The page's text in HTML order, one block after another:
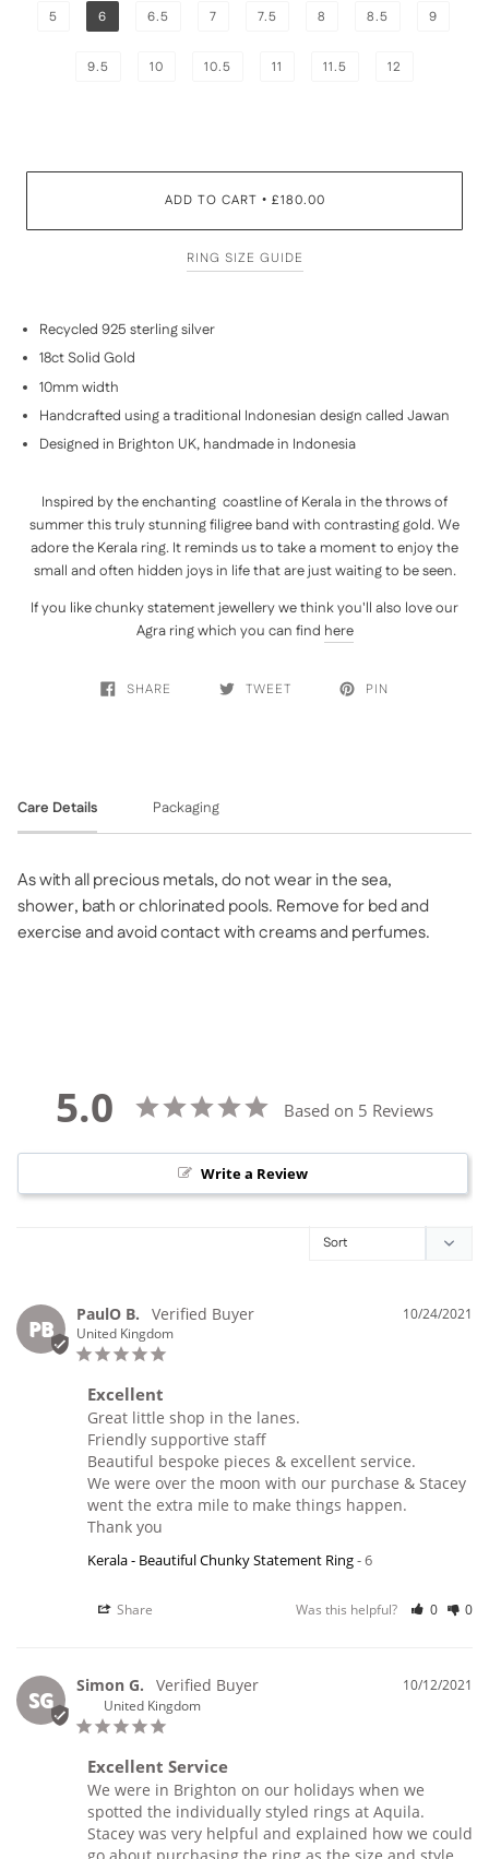
5 6 6.5 7 7.5 8 8.5 9
9.5 10 10.5 11 11.5 12
ADD TO CART • £180.00
RING SIZE GUIDE
Recycled 925 sterling silver
18ct Solid Gold
10mm width
Handcrafted using a traditional Indonesian design called Jawan
Designed in Brighton UK, handmade in Indonesia
Inspired by the enchanting coastline of Kerala in the throws of
summer this truly stunning filigree band with contrasting gold. We
adore the Kerala ring. It reminds us to take a moment to enjoy the
small and often hidden joys in life that are just waiting to be seen.
If you like chunky statement jewellery we think you'll also love our
Agra ring which you can find here
SHARE TWEET PIN
Care Details Packaging
As with all precious metals, do not wear in the sea,
shower, bath or chlorinated pools. Remove for bed and
exercise and avoid contact with creams and perfumes.
5.0 Based on 5 Reviews
Write a Review
PB
10/24/2021
PaulO B.
United Kingdom
Excellent
Great little shop in the lanes.
Friendly supportive staff
Beautiful bespoke pieces & excellent service.
We were over the moon with our purchase & Stacey
went the extra mile to make things happen.
Thank you
Kerala - Beautiful Chunky Statement Ring 6
Share Was this helpful? 0 0
SG
10/12/2021
Simon G.
United Kingdom
Excellent Service
We were in Brighton on our holidays when we
spotted the individually styled rings at Aquila.
Stacey was very helpful and explained how we could
go about purchasing the ring as the size and style